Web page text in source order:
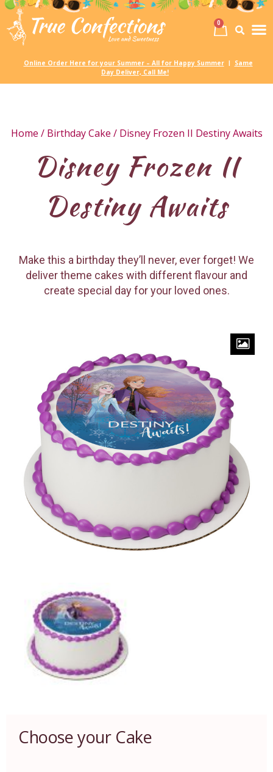
0
Online Order Here for your Summer – All for Happy Summer
Same
Day Deliver, Call Me!
Home / Birthday Cake / Disney Frozen II Destiny Awaits
Disney Frozen II
Destiny Awaits
Make this a birthday they’ll never, ever forget! We
deliver theme cakes with different flavour and
create special day for your loved ones.
Choose your Cake